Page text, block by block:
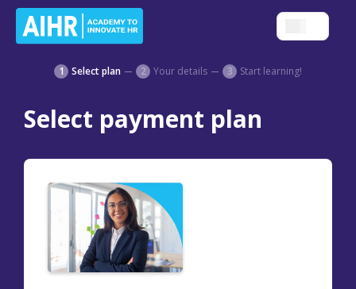
1 Select plan 2 Your details 3 Start learning!
Select payment plan